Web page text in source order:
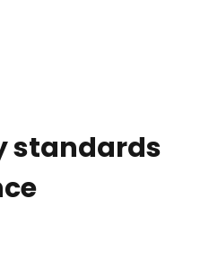
standards